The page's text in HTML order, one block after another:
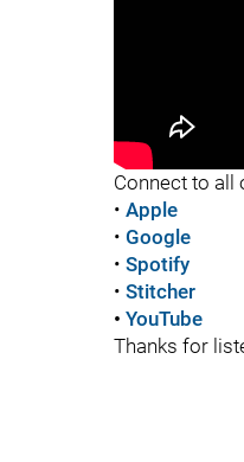
Connect to all
• Apple
• Google
• Spotify
• Stitcher
• YouTube
Thanks for